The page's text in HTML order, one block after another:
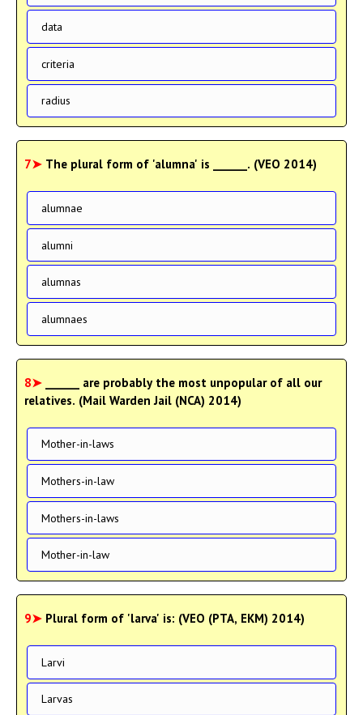
data
criteria
radius
7➤ The plural form of 'alumna' is ______. (VEO 2014)
alumnae
alumni
alumnas
alumnaes
8➤
______ are probably the most unpopular of all our
relatives. (Mail Warden Jail (NCA) 2014)
Mother-in-laws
Mothers-in-law
Mothers-in-laws
Mother-in-law
9➤ Plural form of 'larva' is: (VEO (PTA, EKM) 2014)
Larvi
Larvas